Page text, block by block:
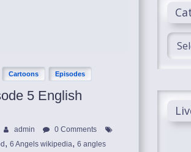
Cartoons Episodes
5 English
admin
0 Comments
,6 Angels wikipedia,6 angles